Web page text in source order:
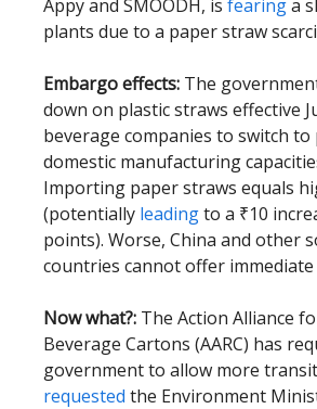
Appy and SMOODH, is fearinga
plants due to a paper straw
Embargo effects: The
down on plastic straws effective
beverage companies to switch to
domestic manufacturing
Importing paper straws equals
(potentially leadingto a ₹10
points). Worse, China and other
countries cannot offer immediate
Now what?: The Action Alliance
Beverage Cartons (AARC) has
government to allow more
requested the Environment